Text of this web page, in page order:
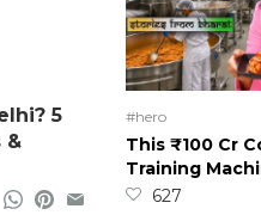
5
&
#hero
This ₹100 Cr
Training
627